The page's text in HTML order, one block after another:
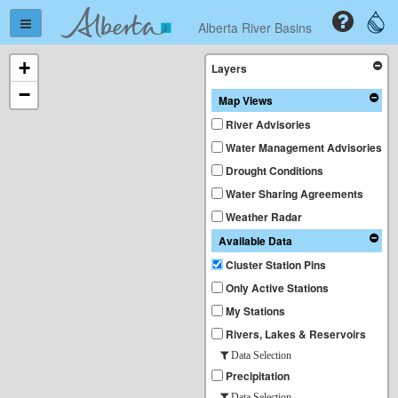
Alberta River Basins
+
−
Layers
Map Views
River Advisories
Water Management Advisories
Drought Conditions
Water Sharing Agreements
Weather Radar
Available Data
Cluster Station Pins
Only Active Stations
My Stations
Rivers, Lakes & Reservoirs
Data Selection
Precipitation